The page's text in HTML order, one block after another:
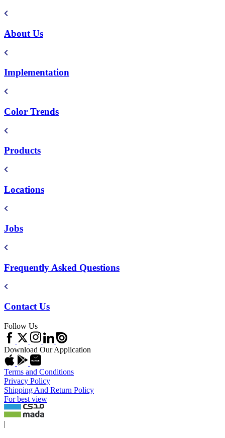
About Us
Implementation
Color Trends
Products
Locations
Jobs
Frequently Asked Questions
Contact Us
Follow Us
Download Our Application
Terms and Conditions
Privacy Policy
Shipping And Return Policy
For best view
|